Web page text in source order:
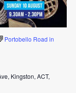
Portobello Road in
Kingston, ACT,